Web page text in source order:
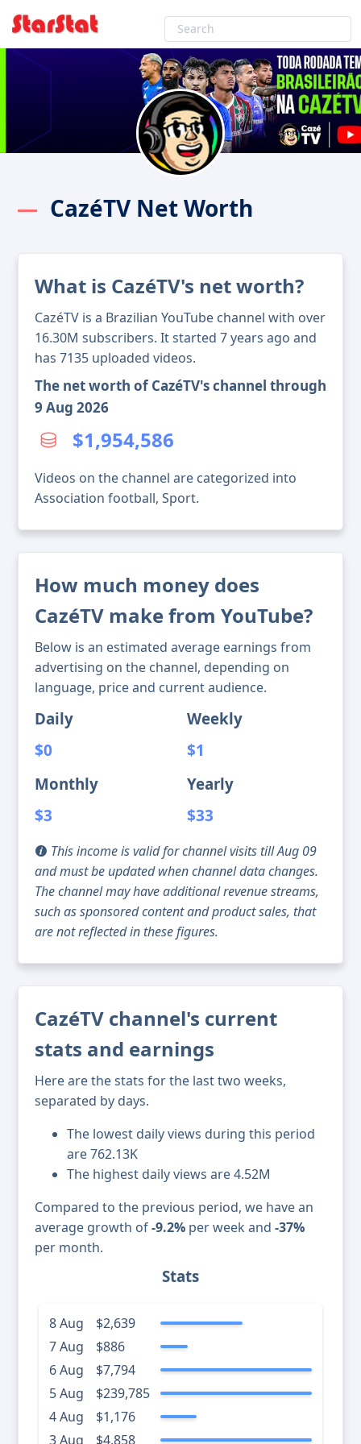
CazéTV Net Worth
What is CazéTV's net worth?
CazéTV is a Brazilian YouTube channel with over
16.30M subscribers. It started 7 years ago and
has 7135 uploaded videos.
The net worth of CazéTV's channel through
9 Aug 2026
$1,954,586
Videos on the channel are categorized into
Association football, Sport.
How much money does
CazéTV make from YouTube?
Below is an estimated average earnings from
advertising on the channel, depending on
language, price and current audience.
Daily
$0
Weekly
$1
Monthly
$3
Yearly
$33
This income is valid for channel visits till Aug 09
and must be updated when channel data changes.
The channel may have additional revenue streams,
such as sponsored content and product sales, that
are not reflected in these figures.
CazéTV channel's current
stats and earnings
Here are the stats for the last two weeks,
separated by days.
The lowest daily views during this period
are 762.13K
The highest daily views are 4.52M
Compared to the previous period, we have an
average growth of-9.2% per week and -37%
per month.
Stats
8 Aug
$2,639
7 Aug
$886
6 Aug
$7,794
5 Aug
$239,785
4 Aug
$1,176
3 Aug
$4,858